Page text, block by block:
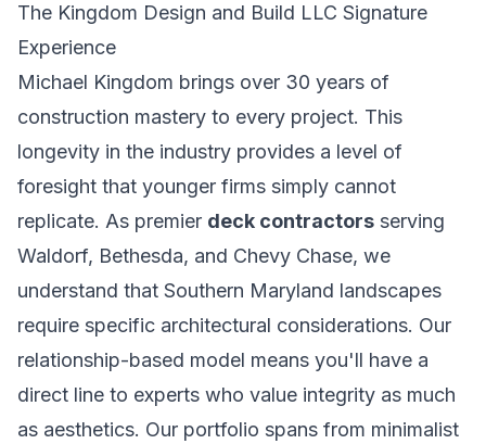
The Kingdom Design and Build LLC Signature
Experience
Michael Kingdom brings over 30 years of
construction mastery to every project. This
longevity in the industry provides a level of
foresight that younger firms simply cannot
replicate. As premier deck contractors serving
Waldorf, Bethesda, and Chevy Chase, we
understand that Southern Maryland landscapes
require specific architectural considerations. Our
relationship-based model means you'll have a
direct line to experts who value integrity as much
as aesthetics. Our portfolio spans from minimalist